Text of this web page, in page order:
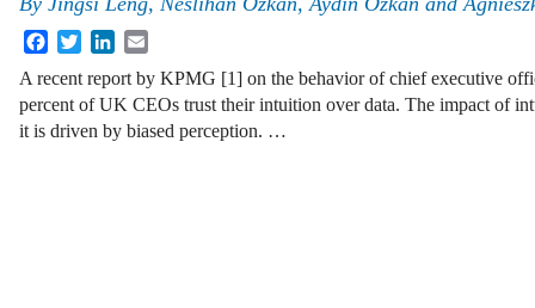
FacebookTwitterLinkedIn
A recent report by KPMG [1] on the behavior of chief executive
percent of UK CEOs trust their intuition over data. The impact of
it is driven by biased perception. …